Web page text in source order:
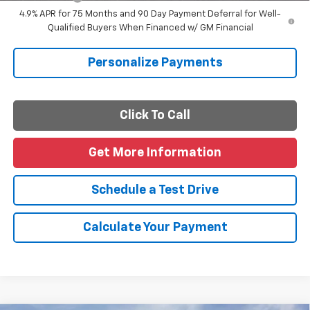
4.9% APR for 75 Months and 90 Day Payment Deferral for Well-
Qualified Buyers When Financed w/ GM Financial
Personalize Payments
Click To Call
Get More Information
Schedule a Test Drive
Calculate Your Payment